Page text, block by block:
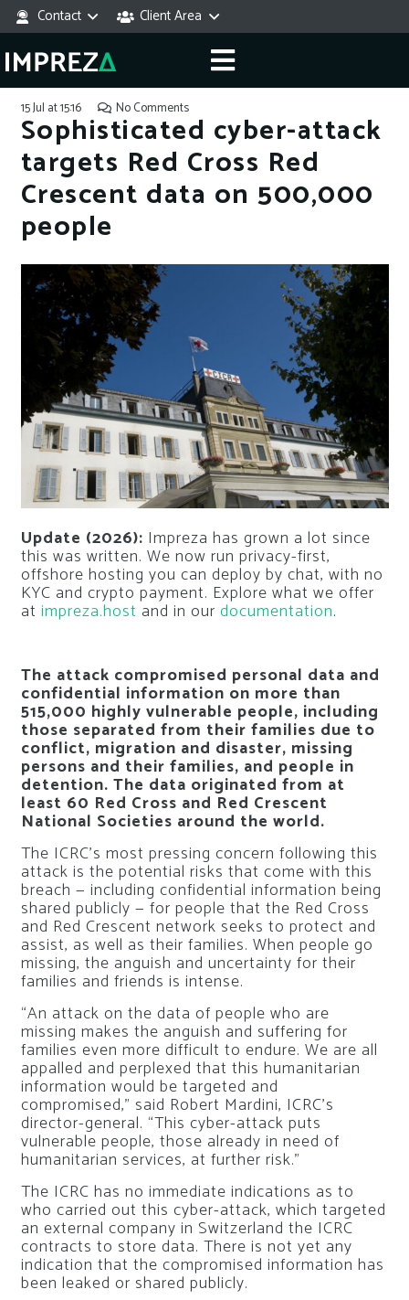
Contact Client Area
15 Jul at 15:16 No Comments
Sophisticated cyber-attack
targets Red Cross Red
Crescent data on 500,000
people
Update (2026): Impreza has grown a lot since
this was written. We now run privacy-first,
offshore hosting you can deploy by chat, with no
KYC and crypto payment. Explore what we offer
at impreza.host and in our documentation.
The attack compromised personal data and
confidential information on more than
515,000 highly vulnerable people, including
those separated from their families due to
conflict, migration and disaster, missing
persons and their families, and people in
detention. The data originated from at
least 60 Red Cross and Red Crescent
National Societies around the world.
The ICRC’s most pressing concern following this
attack is the potential risks that come with this
breach — including confidential information being
shared publicly — for people that the Red Cross
and Red Crescent network seeks to protect and
assist, as well as their families. When people go
missing, the anguish and uncertainty for their
families and friends is intense.
“An attack on the data of people who are
missing makes the anguish and suffering for
families even more difficult to endure. We are all
appalled and perplexed that this humanitarian
information would be targeted and
compromised,” said Robert Mardini, ICRC’s
director-general. “This cyber-attack puts
vulnerable people, those already in need of
humanitarian services, at further risk.”
The ICRC has no immediate indications as to
who carried out this cyber-attack, which targeted
an external company in Switzerland the ICRC
contracts to store data. There is not yet any
indication that the compromised information has
been leaked or shared publicly.